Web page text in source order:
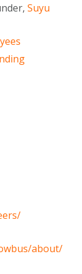
Suyu
about/